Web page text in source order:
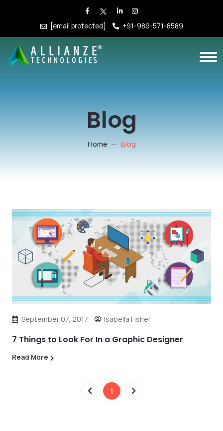
[email protected] +91-989-571-8589
Blog
Home Blog
September 07, 2017 Isabella Fisher
7 Things to Look For In a Graphic Designer
Read More
1